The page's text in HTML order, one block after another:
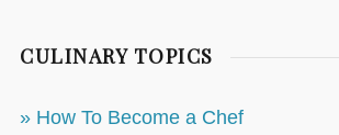
CULINARY TOPICS
» How To Become a Chef